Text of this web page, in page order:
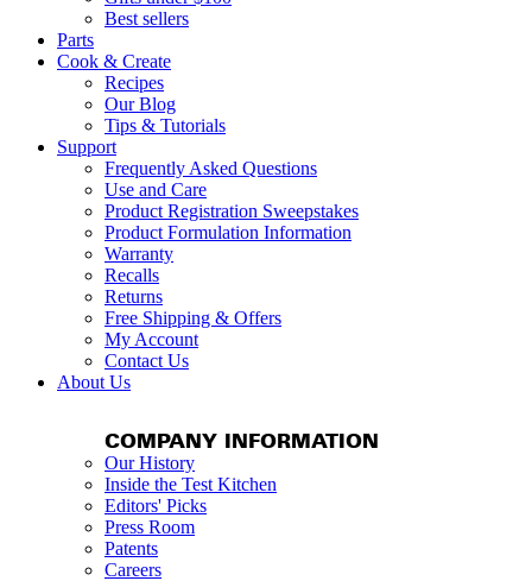
Best sellers
Parts
Cook & Create
Recipes
Our Blog
Tips & Tutorials
Support
Frequently Asked Questions
Use and Care
Product Registration Sweepstakes
Product Formulation Information
Warranty
Recalls
Returns
Free Shipping & Offers
My Account
Contact Us
About Us
COMPANY INFORMATION
Our History
Inside the Test Kitchen
Editors' Picks
Press Room
Patents
Careers